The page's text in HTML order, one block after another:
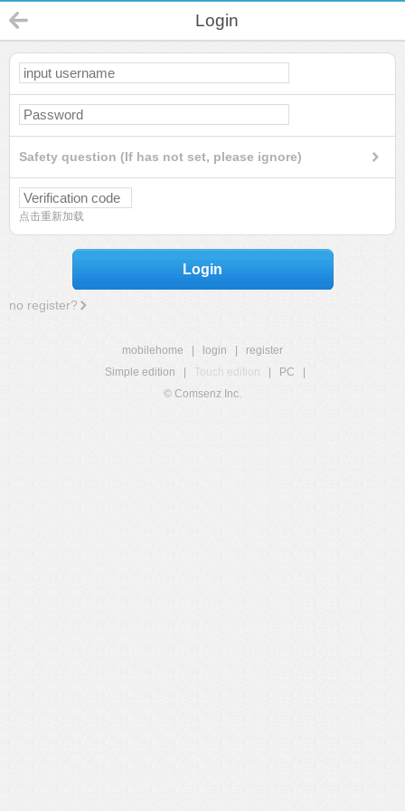
Login
Safety question (If has not set, please ignore)
点击重新加载
Login
no register?
mobilehome login
register
Simple edition
Touch edition PC
© Comsenz Inc.